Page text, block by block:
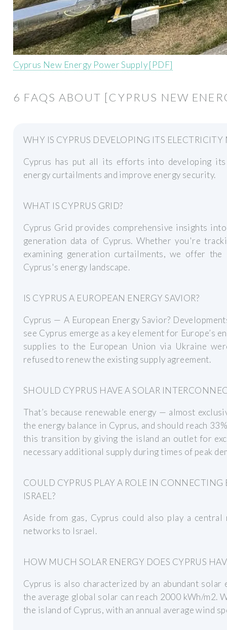
Cyprus New Energy Power Supply [PDF]
6 FAQS ABOUT [CYPRUS NEW
WHY IS CYPRUS DEVELOPING ITS ELECTRICITY
Cyprus has put all its efforts into developing
energy curtailments and improve energy security.
WHAT IS CYPRUS GRID?
Cyprus Grid provides comprehensive insights
generation data of Cyprus. Whether you're
examining generation curtailments, we offer
Cyprus's energy landscape.
IS CYPRUS A EUROPEAN ENERGY SAVIOR?
Cyprus — A European Energy Savior?
see Cyprus emerge as a key element for Europe’s
supplies to the European Union via Ukraine
refused to renew the existing supply agreement.
SHOULD CYPRUS HAVE A SOLAR
That’s because renewable energy — almost
the energy balance in Cyprus, and should reach
this transition by giving the island an outlet for
necessary additional supply during times of peak
COULD CYPRUS PLAY A ROLE IN
ISRAEL?
Aside from gas, Cyprus could also play a
networks to Israel.
HOW MUCH SOLAR ENERGY DOES CYPRUS
Cyprus is also characterized by an abundant
the average global solar can reach 2000 kWh/m2.
the island of Cyprus, with an annual average wind